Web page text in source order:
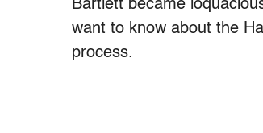
Bartlett became
want to know about the
process.